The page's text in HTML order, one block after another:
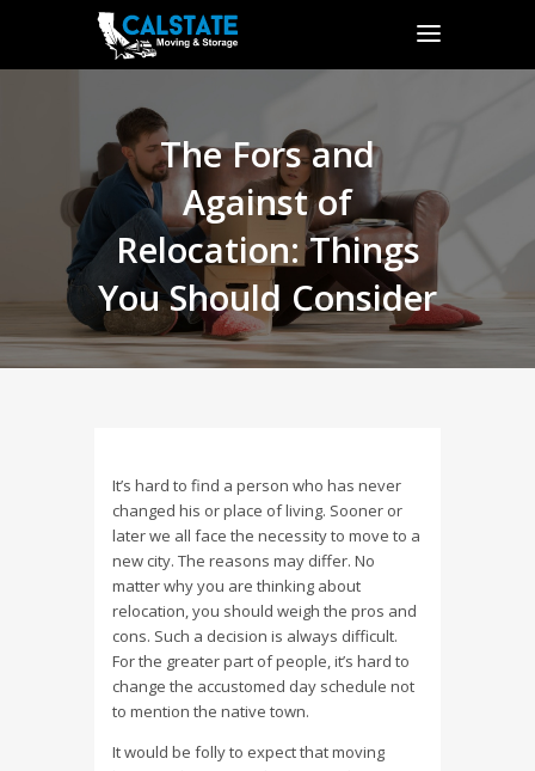
The Fors and
Against of
Relocation: Things
You Should Consider
It’s hard to find a person who has never
changed his or place of living. Sooner or
later we all face the necessity to move to a
new city. The reasons may differ. No
matter why you are thinking about
relocation, you should weigh the pros and
cons. Such a decision is always difficult.
For the greater part of people, it’s hard to
change the accustomed day schedule not
to mention the native town.
It would be folly to expect that moving